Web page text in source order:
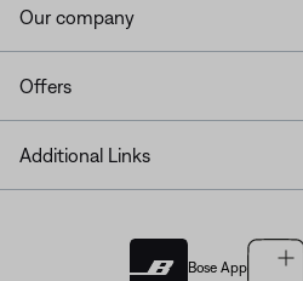
Our company
Offers
Additional Links
Bose App